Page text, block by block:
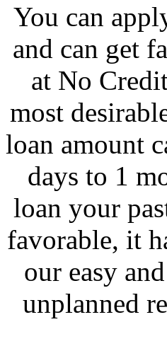
You can
and can get
at No
most
loan amount
days to 1
loan your
favorable, it
our easy
unplanned